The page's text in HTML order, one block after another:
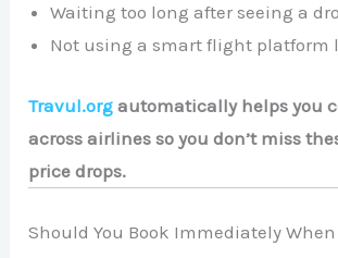
Waiting too long after seeing a
Not using a smart flight platform
Travul.org automatically helps you
across airlines so you don’t miss
price drops.
Should You Book Immediately When